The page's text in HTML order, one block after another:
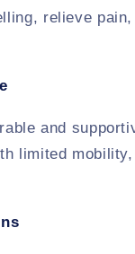
relieve
and
limited